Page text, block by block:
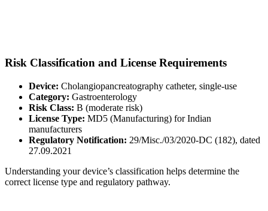
Risk Classification and License Requirements
Device: Cholangiopancreatography catheter, single-use
Category: Gastroenterology
Risk Class: B (moderate risk)
License Type: MD5 (Manufacturing) for Indian
manufacturers
Regulatory Notification: 29/Misc./03/2020-DC (182), dated
27.09.2021
Understanding your device’s classification helps determine the
correct license type and regulatory pathway.